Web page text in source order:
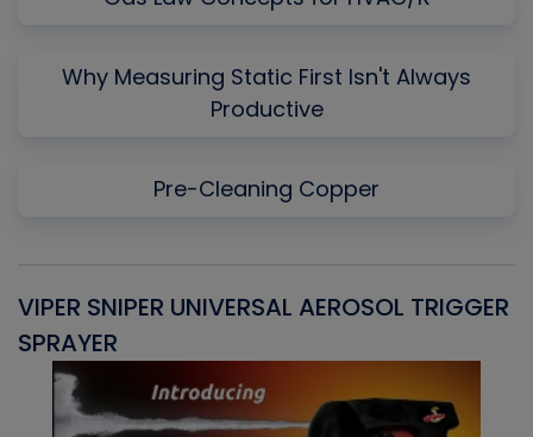
Why Measuring Static First Isn't Always
Productive
Pre-Cleaning Copper
VIPER SNIPER UNIVERSAL AEROSOL TRIGGER
SPRAYER